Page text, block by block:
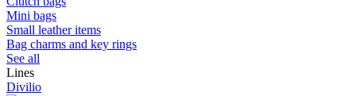
Mini bags
Small leather items
Bag charms and key rings
See all
Lines
Divilio